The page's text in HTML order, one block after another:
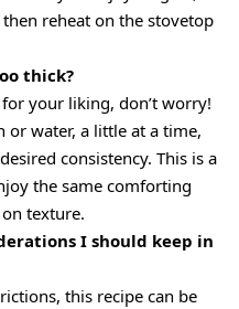
reheat on the stovetop
thick?
your liking, don’t worry!
or water, a little at a time,
consistency. This is a
the same comforting
texture.
I should keep in
this recipe can be